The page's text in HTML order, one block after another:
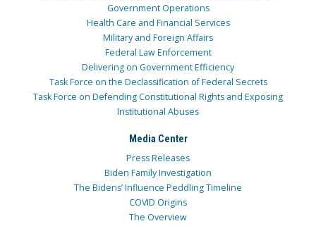
Government Operations
Health Care and Financial Services
Military and Foreign Affairs
Federal Law Enforcement
Delivering on Government Efficiency
Task Force on the Declassification of Federal Secrets
Task Force on Defending Constitutional Rights and Exposing
Institutional Abuses
Media Center
Press Releases
Biden Family Investigation
The Bidens’ Influence Peddling Timeline
COVID Origins
The Overview